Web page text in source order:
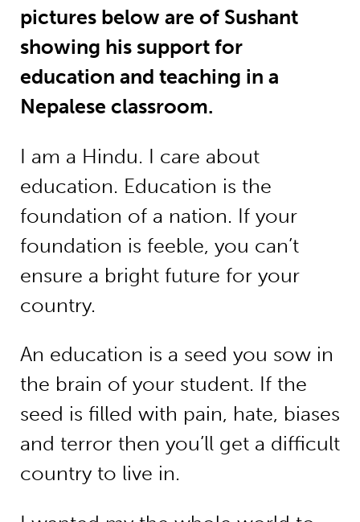
pictures below are of Sushant
showing his support for
education and teaching in a
Nepalese classroom.
I am a Hindu. I care about
education. Education is the
foundation of a nation. If your
foundation is feeble, you can’t
ensure a bright future for your
country.
An education is a seed you sow in
the brain of your student. If the
seed is filled with pain, hate, biases
and terror then you’ll get a difficult
country to live in.